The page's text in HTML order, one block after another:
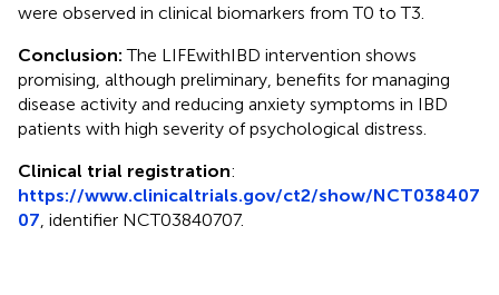
were observed in clinical biomarkers from T0 to T3.
Conclusion:The LIFEwithIBD intervention shows
promising, although preliminary, benefits for managing
disease activity and reducing anxiety symptoms in IBD
patients with high severity of psychological distress.
Clinical trial registration:
https://www.clinicaltrials.gov/ct2/show/NCT038407
07 , identifier NCT03840707.